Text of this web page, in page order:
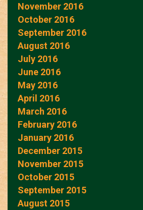
November 2016
October 2016
September 2016
August 2016
July 2016
June 2016
May 2016
April 2016
March 2016
February 2016
January 2016
December 2015
November 2015
October 2015
September 2015
August 2015